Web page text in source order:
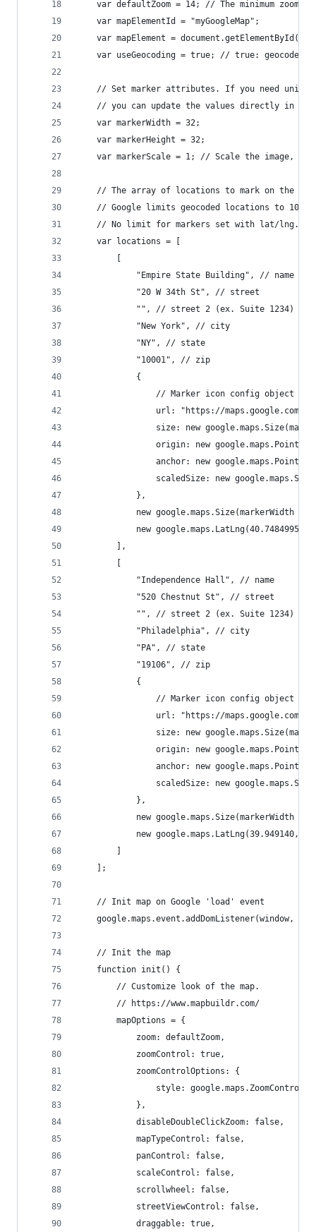
var defaultZoom = 14; // The minimum zoom
	var mapElementId = "myGoogleMap";
var mapElement =
var useGeocoding = true; // true: geocode
// Set marker attributes. If you need
// you can update the values directly in
	var markerWidth = 32;
	var markerHeight = 32;
var markerScale = 1; // Scale the image,
// The array of locations to mark on the
// Google limits geocoded locations to 10
	// No limit for markers set with lat/lng.
	var locations = [
			"Empire State Building", // name
			"20 W 34th St", // street
			"", // street 2 (ex. Suite 1234)
			"New York", // city
			"NY", // state
			"10001", // zip
			{
				// Marker icon config object
url: "https://
size: new
origin: new
anchor: new
scaledSize: new
			},
new google.maps.Size(markerWidth
new google.maps.LatLng(40.7484995,
		],
			"Independence Hall", // name
			"520 Chestnut St", // street
			"", // street 2 (ex. Suite 1234)
			"Philadelphia", // city
			"PA", // state
			"19106", // zip
			{
				// Marker icon config object
url: "https://
size: new
origin: new
anchor: new
scaledSize: new
			},
new google.maps.Size(markerWidth
new google.maps.LatLng(39.949140, -
	];
	// Init map on Google 'load' event
google.maps.event.addDomListener(window,
	// Init the map
	function init() {
		// Customize look of the map.
		// https://www.mapbuildr.com/
		mapOptions = {
			zoom: defaultZoom,
			zoomControl: true,
			zoomControlOptions: {
style:
			},
			disableDoubleClickZoom: false,
			mapTypeControl: false,
			panControl: false,
			scaleControl: false,
			scrollwheel: false,
			streetViewControl: false,
			draggable: true,